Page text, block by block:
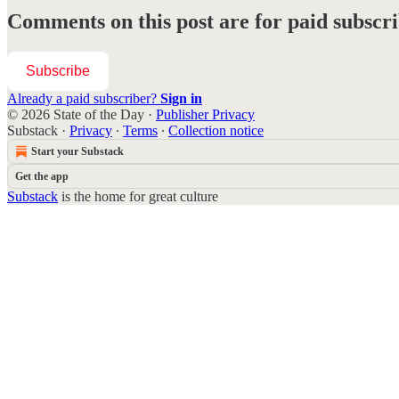
Comments on this post are for paid
Subscribe
Already a paid subscriber? Sign in
© 2026 State of the Day · Publisher Privacy
Substack · Privacy ∙ Terms ∙ Collection notice
Start your Substack
Get the app
Substack is the home for great culture